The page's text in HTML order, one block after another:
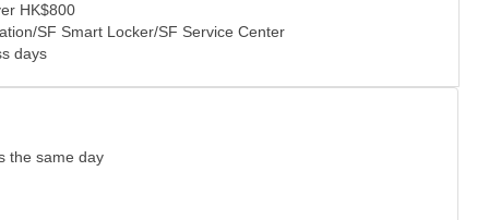
HK$800
SF Smart Locker/SF Service Center
days
the same day